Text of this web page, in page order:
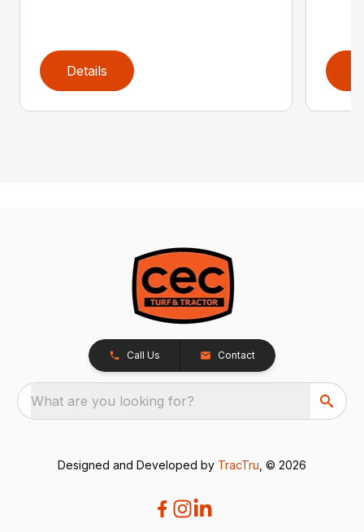
Details
Call Us Contact
What are you looking for?
Designed and Developed by TracTru , © 2026